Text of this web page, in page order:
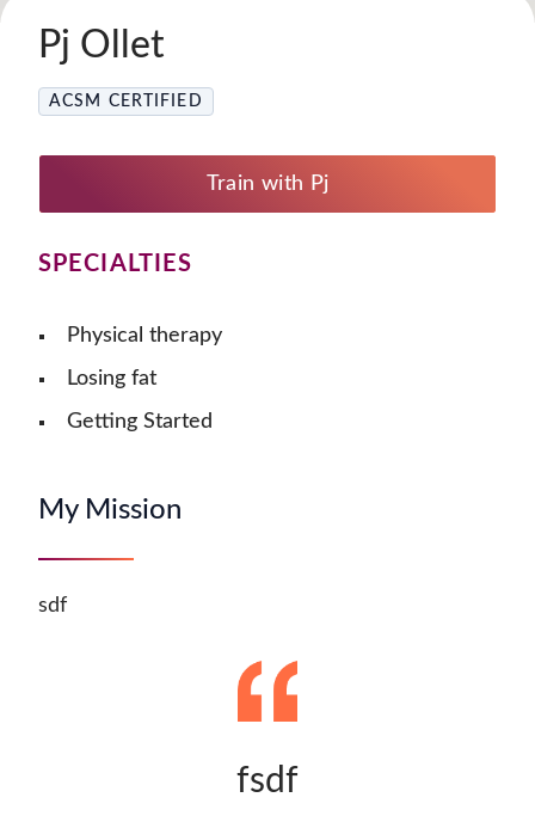
Pj Ollet
ACSM CERTIFIED
Train with Pj
SPECIALTIES
Physical therapy
Losing fat
Getting Started
My Mission
sdf
fsdf